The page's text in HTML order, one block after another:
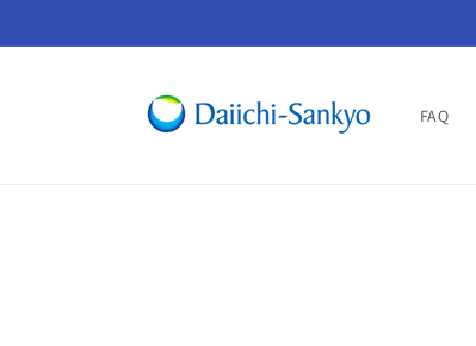
FAQ